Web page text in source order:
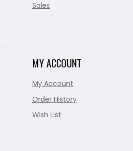
Sales
MY ACCOUNT
My Account
Order History
Wish List